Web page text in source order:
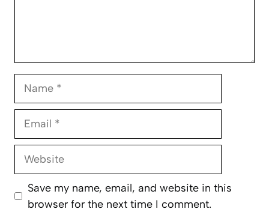
Name
Email
Website
Save my name, email, and website in this
browser for the next time I comment.